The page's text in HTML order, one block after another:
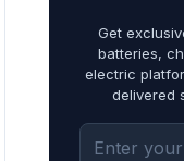
Get
batteries,
electric
delivered